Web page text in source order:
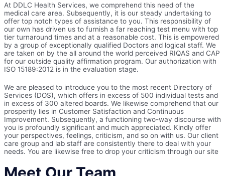
At DDLC Health Services, we comprehend this need of the
medical care area. Subsequently, it is our steady undertaking to
offer top notch types of assistance to you. This responsibility of
our own has driven us to furnish a far reaching test menu with top
tier turnaround times and at a reasonable cost. This is empowered
by a group of exceptionally qualified Doctors and logical staff. We
are taken on by the all around the world perceived RIQAS and CAP
for our outside quality affirmation program. Our authorization with
ISO 15189:2012 is in the evaluation stage.
We are pleased to introduce you to the most recent Directory of
Services (DOS), which offers in excess of 500 individual tests and
in excess of 300 altered boards. We likewise comprehend that our
prosperity lies in Customer Satisfaction and Continuous
Improvement. Subsequently, a functioning two-way discourse with
you is profoundly significant and much appreciated. Kindly offer
your perspectives, feelings, criticism, and so on with us. Our client
care group and lab staff are consistently there to deal with your
needs. You are likewise free to drop your criticism through our site